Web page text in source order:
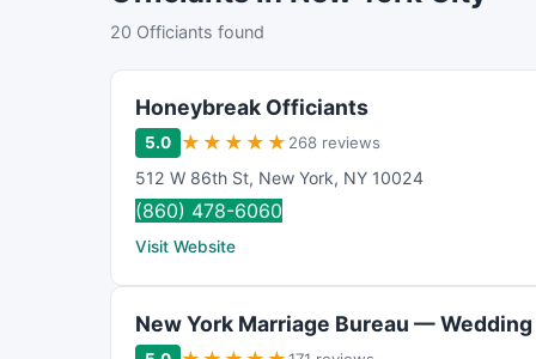
20 Officiants found
Honeybreak Officiants
5.0 ★ ★ ★ ★ ★ 268 reviews
512 W 86th St, New York, NY 10024
(860) 478-6060
Visit Website
New York Marriage Bureau —